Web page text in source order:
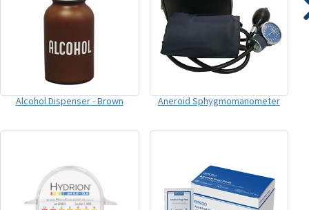
Alcohol Dispenser - Brown Aneroid Sphygmomanometer